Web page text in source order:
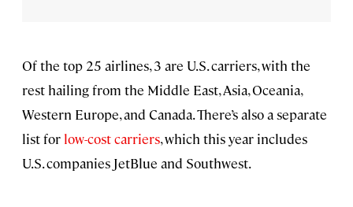
Of the top 25 airlines, 3 are U.S. carriers, with the
rest hailing from the Middle East, Asia, Oceania,
Western Europe, and Canada. There’s also a separate
list for low-cost carriers, which this year includes
U.S. companies JetBlue and Southwest.